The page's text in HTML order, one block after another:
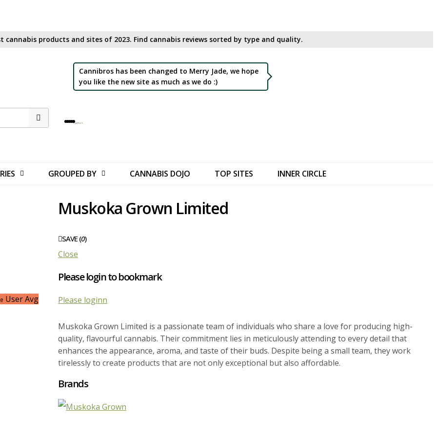
cannabis products and sites of 2023. Find cannabis reviews sorted by type and quality.​
Cannibros has been changed to Merry Jade, we hope
you like the new site as much as we do :)
GROUPED BY CANNABIS DOJO TOP SITES INNER CIRCLE
User Avg
Muskoka Grown Limited
SAVE (0)
Close
Please login to bookmark
Please loginn
Muskoka Grown Limited is a passionate team of individuals who share a love for producing high-
quality, flavourful cannabis. Their commitment lies in meticulously attending to every detail that
enhances the appearance, aroma, and taste of their buds. Despite being a small team, they work
tirelessly to create products that are not only exceptional but also affordable.
Situated in Bracebridge, Ontario, Muskoka Grown operates within a custom-built indoor facility
that provides them with precise control over their cultivation process. This attention to detail
results in consistently delicious, potent, and smooth flowers. However, if ever a product does not
Brands